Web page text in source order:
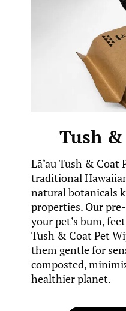
Tush &
Lā‘au Tush & Coat
traditional
natural botanicals
properties. Our
your pet’s bum,
Tush & Coat Pet
them gentle for
composted,
healthier planet.